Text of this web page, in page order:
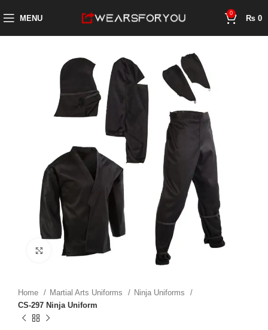
MENU
0
₨ 0
Click to enlarge
Home Martial Arts Uniforms
Ninja Uniforms
CS-297 Ninja Uniform